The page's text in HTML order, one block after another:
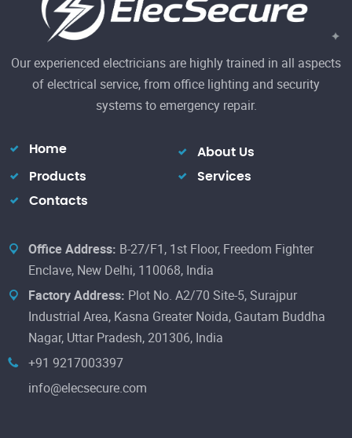
Our experienced electricians are highly trained in all aspects
of electrical service, from office lighting and security
systems to emergency repair.
Home
About Us
Products
Services
Contacts
Office Address: B-27/F1, 1st Floor, Freedom Fighter
Enclave, New Delhi, 110068, India
Factory Address: Plot No. A2/70 Site-5, Surajpur
Industrial Area, Kasna Greater Noida, Gautam Buddha
Nagar, Uttar Pradesh, 201306, India
+91 9217003397
info@elecsecure.com